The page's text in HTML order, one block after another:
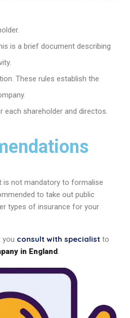
is a brief document describing
These rules establish the
each shareholder and directos.
is not mandatory to formalise
to take out public
types of insurance for your
you consult with specialist to
in England.